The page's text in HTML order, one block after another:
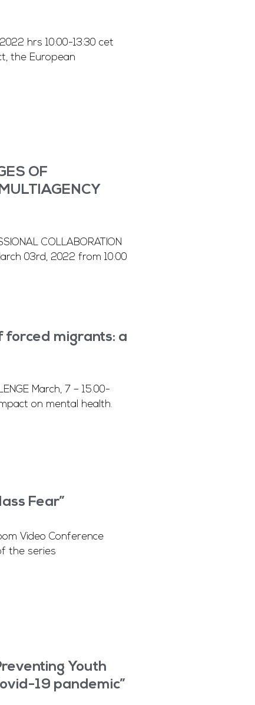
hrs 10:00-13:30 cet
the European
OF
COLLABORATION
03rd, 2022 from 10:00
forced migrants: a
March, 7 – 15.00-
on mental health.
Fear”
Video Conference
the series
Youth
19 pandemic”